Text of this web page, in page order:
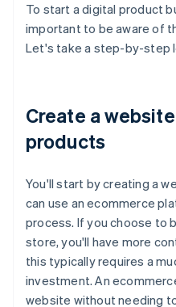
To start a digital product
important to be aware of
Let's take a step-by-step
Create a
products
You'll start by creating a
can use an ecommerce
process. If you choose to
store, you'll have more
this typically requires a
investment. An
website without needing